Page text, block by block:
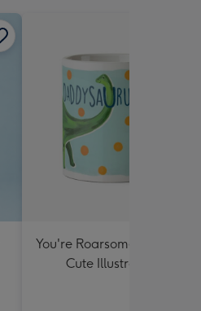
You're Roarsome
Cute Illustrated Mug